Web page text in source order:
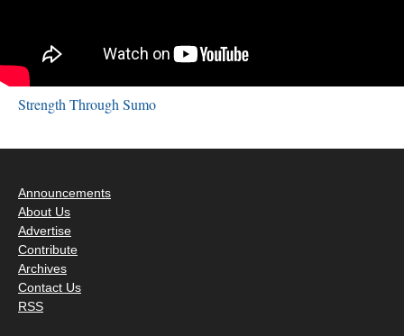
Strength Through Sumo
Announcements
About Us
Advertise
Contribute
Archives
Contact Us
RSS